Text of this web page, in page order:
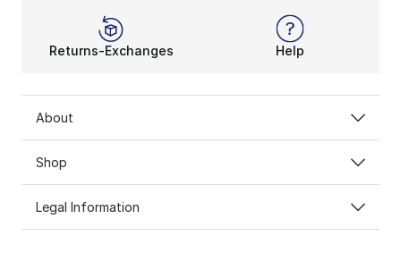
Returns-Exchanges Help
About
Shop
Legal Information